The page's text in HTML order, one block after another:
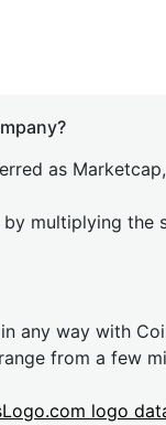
as
multiplying the
any way with
from a few
logo